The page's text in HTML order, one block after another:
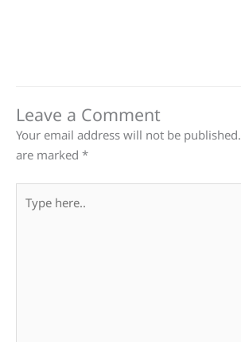
Leave a Comment
Your email address will not be published.
are marked *
here..